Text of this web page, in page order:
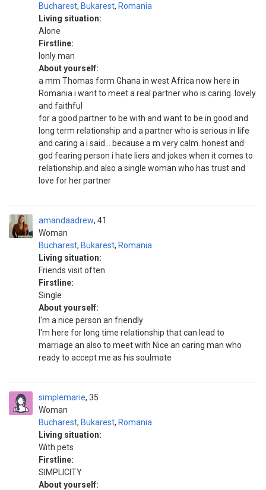
Bucharest, Bukarest, Romania
Living situation:
Alone
Firstline:
lonly man
About yourself:
a mm Thomas form Ghana in west Africa now here in
Romania i want to meet a real partner who is caring..lovely
and faithful
for a good partner to be with and want to be in good and
long term relationship and a partner who is serious in life
and caring a i said... because a m very calm..honest and
god fearing person i hate liers and jokes when it comes to
relationship.and also a single woman who has trust and
love for her partner
amandaadrew
Woman
41
Bucharest, Bukarest, Romania
Living situation:
Friends visit often
Firstline:
Single
About yourself:
I'm a nice person an friendly
I'm here for long time relationship that can lead to
marriage an also to meet with Nice an caring man who
ready to accept me as his soulmate
simplemarie
Woman
35
Bucharest, Bukarest, Romania
Living situation:
With pets
Firstline:
SIMPLICITY
About yourself: